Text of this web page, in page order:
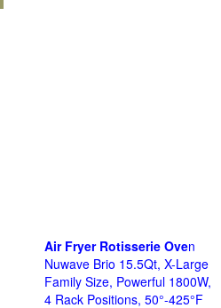
Air Fryer Rotisserie Oven
Nuwave Brio 15.5Qt, X-Large
Family Size, Powerful 1800W,
4 Rack Positions, 50°-425°F